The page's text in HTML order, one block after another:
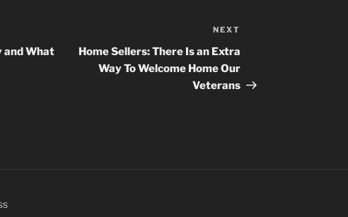
and What
NEXT
Home Sellers: There Is an Extra
Way To Welcome Home Our
Veterans